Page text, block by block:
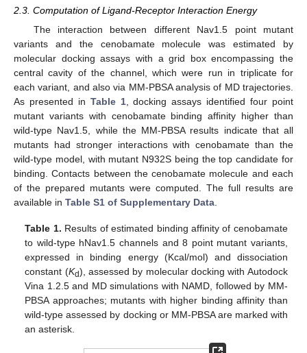
2.3. Computation of Ligand-Receptor Interaction Energy
The interaction between different Nav1.5 point mutant
variants and the cenobamate molecule was estimated by
molecular docking assays with a grid box encompassing the
central cavity of the channel, which were run in triplicate for
each variant, and also via MM-PBSA analysis of MD trajectories.
As presented in Table 1, docking assays identified four point
mutant variants with cenobamate binding affinity higher than
wild-type Nav1.5, while the MM-PBSA results indicate that all
mutants had stronger interactions with cenobamate than the
wild-type model, with mutant N932S being the top candidate for
binding. Contacts between the cenobamate molecule and each
of the prepared mutants were computed. The full results are
available in Table S1 of Supplementary Data
Table 1. Results of estimated binding affinity of cenobamate
to wild-type hNav1.5 channels and 8 point mutant variants,
expressed in binding energy (Kcal/mol) and dissociation
constant (Kd), assessed by molecular docking with Autodock
Vina 1.2.5 and MD simulations with NAMD, followed by MM-
PBSA approaches; mutants with higher binding affinity than
wild-type assessed by docking or MM-PBSA are marked with
an asterisk.